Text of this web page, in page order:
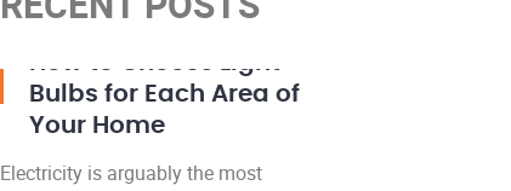
How to Install a Ceiling
Fan Where No Fixture
Exists
Electricity is arguably the most